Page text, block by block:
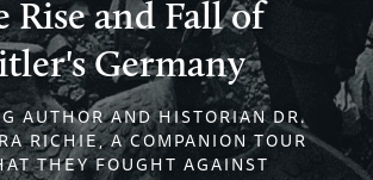
Rise and Fall of
Germany
AUTHOR AND HISTORIAN DR.
RICHIE, A COMPANION TOUR
THEY FOUGHT AGAINST